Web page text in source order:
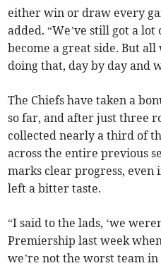
either win or draw every
added. “We’ve still got a
become a great side. But all
doing that, day by day and
The Chiefs have taken a
so far, and after just three
collected nearly a third of
across the entire previous
marks clear progress, even
left a bitter taste.
“I said to the lads, ‘we
Premiership last week
we’re not the worst team